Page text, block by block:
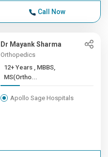
Call Now
Dr Mayank Sharma
Orthopedics
12+ Years , MBBS,
MS(Ortho...
Apollo Sage Hospitals